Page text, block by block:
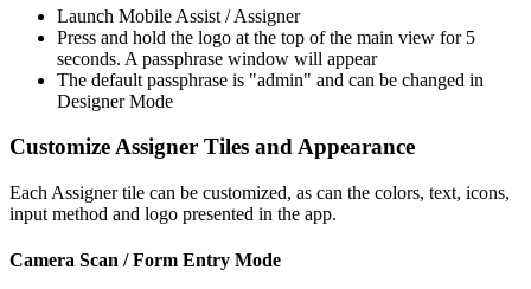
Launch Mobile Assist / Assigner
Press and hold the logo at the top of the main view for 5
seconds. A passphrase window will appear
The default passphrase is "admin" and can be changed in
Designer Mode
Customize Assigner Tiles and Appearance
Each Assigner tile can be customized, as can the colors, text, icons,
input method and logo presented in the app.
Camera Scan / Form Entry Mode